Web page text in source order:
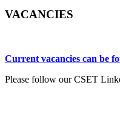
VACANCIES
Current vacancies can be
Please follow our CSET